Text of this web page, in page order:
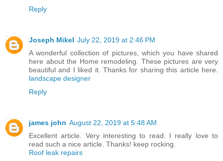
Reply
Joseph Mikel July 22, 2019 at 2:46 PM
A wonderful collection of pictures, which you have shared
here about the Home remodeling. These pictures are very
beautiful and I liked it. Thanks for sharing this article here.
landscape designer
Reply
james john August 22, 2019 at 5:48 AM
Excellent article. Very interesting to read. I really love to
read such a nice article. Thanks! keep rocking.
Roof leak repairs